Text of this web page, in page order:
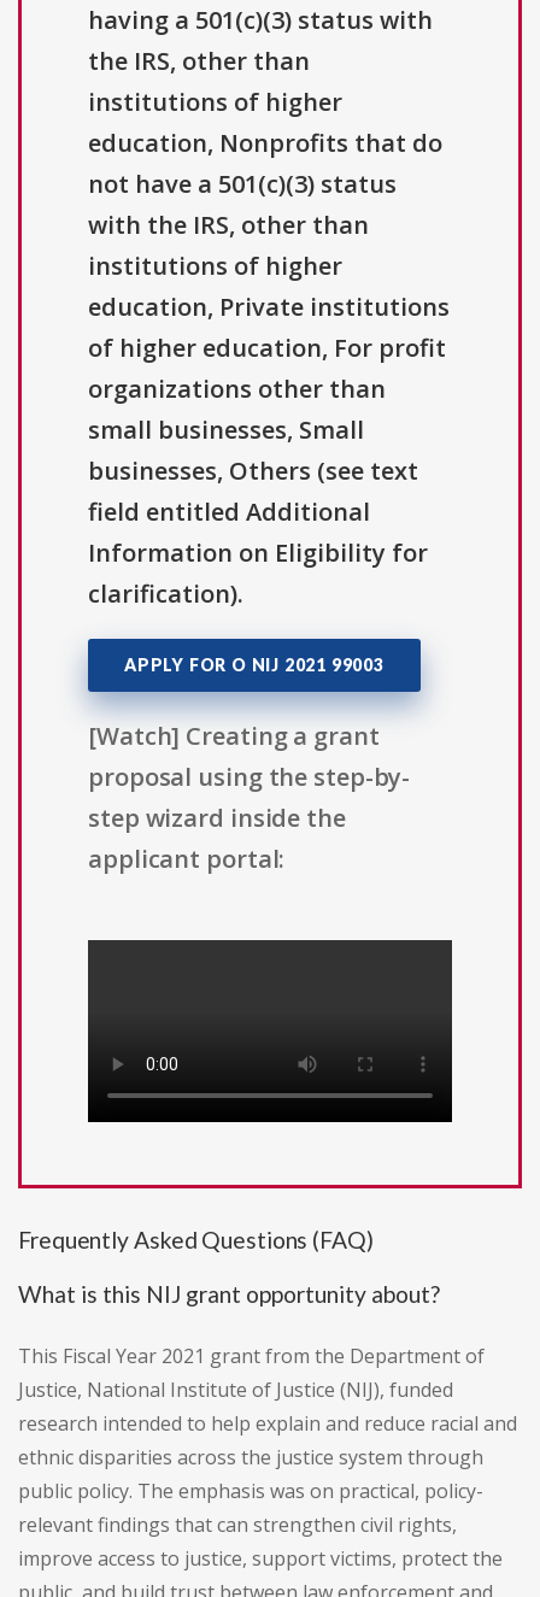
having a 501(c)(3) status with
the IRS, other than
institutions of higher
education, Nonprofits that do
not have a 501(c)(3) status
with the IRS, other than
institutions of higher
education, Private institutions
of higher education, For profit
organizations other than
small businesses, Small
businesses, Others (see text
field entitled Additional
Information on Eligibility for
clarification).
APPLY FOR O NIJ 2021 99003
[Watch] Creating a grant
proposal using the step-by-
step wizard inside the
applicant portal:
Frequently Asked Questions (FAQ)
What is this NIJ grant opportunity about?
This Fiscal Year 2021 grant from the Department of
Justice, National Institute of Justice (NIJ), funded
research intended to help explain and reduce racial and
ethnic disparities across the justice system through
public policy. The emphasis was on practical, policy-
relevant findings that can strengthen civil rights,
improve access to justice, support victims, protect the